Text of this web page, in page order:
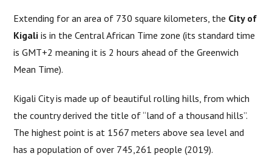
Extending for an area of 730 square kilometers, the City of
Kigali is in the Central African Time zone (its standard time
is GMT+2 meaning it is 2 hours ahead of the Greenwich
Mean Time).
Kigali City is made up of beautiful rolling hills, from which
the country derived the title of “land of a thousand hills”.
The highest point is at 1567 meters above sea level and
has a population of over 745,261 people (2019).